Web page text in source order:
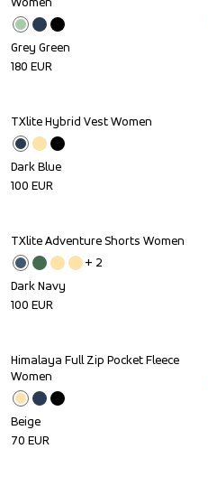
Grey Green
180 EUR
TXlite Hybrid Vest Women
Dark Blue
100 EUR
TXlite Adventure Shorts Women
+ 2
Dark Navy
100 EUR
Himalaya Full Zip Pocket Fleece
Women
Beige
70 EUR